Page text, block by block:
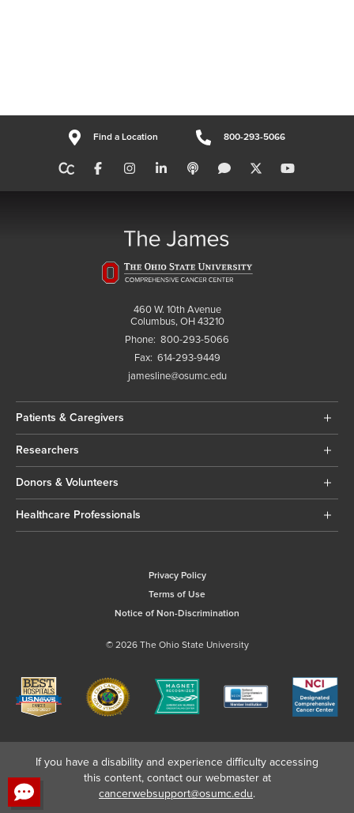
Find a Location 800-293-5066
460 W. 10th Avenue
Columbus, OH 43210
Phone: 800-293-5066
Fax: 614-293-9449
jamesline@osumc.edu
Patients & Caregivers
Researchers
Donors & Volunteers
Healthcare Professionals
Privacy Policy
Terms of Use
Notice of Non-Discrimination
© 2026 The Ohio State University
If you have a disability and experience difficulty accessing
this content, contact our webmaster at
cancerwebsupport@osumc.edu.